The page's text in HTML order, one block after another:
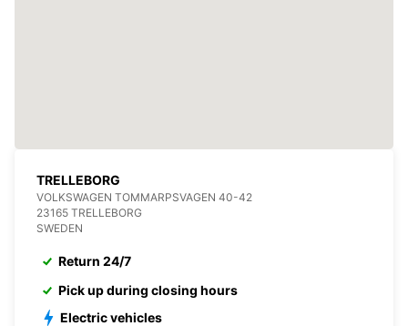
TRELLEBORG
VOLKSWAGEN TOMMARPSVAGEN 40-42
23165 TRELLEBORG
SWEDEN
Return 24/7
Pick up during closing hours
Electric vehicles